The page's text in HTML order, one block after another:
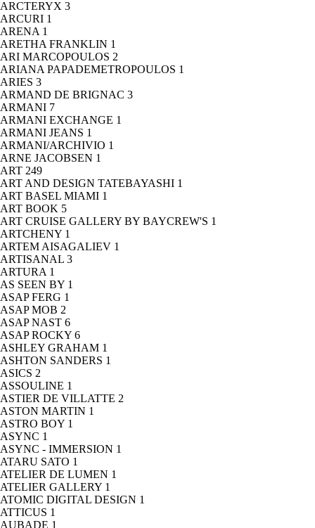
ARCTERYX 3
ARCURI 1
ARENA 1
ARETHA FRANKLIN 1
ARI MARCOPOULOS 2
ARIANA PAPADEMETROPOULOS 1
ARIES 3
ARMAND DE BRIGNAC 3
ARMANI 7
ARMANI EXCHANGE 1
ARMANI JEANS 1
ARMANI/ARCHIVIO 1
ARNE JACOBSEN 1
ART 249
ART AND DESIGN TATEBAYASHI 1
ART BASEL MIAMI 1
ART BOOK 5
ART CRUISE GALLERY BY BAYCREW'S 1
ARTCHENY 1
ARTEM AISAGALIEV 1
ARTISANAL 3
ARTURA 1
AS SEEN BY 1
ASAP FERG 1
ASAP MOB 2
ASAP NAST 6
ASAP ROCKY 6
ASHLEY GRAHAM 1
ASHTON SANDERS 1
ASICS 2
ASSOULINE 1
ASTIER DE VILLATTE 2
ASTON MARTIN 1
ASTRO BOY 1
ASYNC 1
ASYNC - IMMERSION 1
ATARU SATO 1
ATELIER DE LUMEN 1
ATELIER GALLERY 1
ATOMIC DIGITAL DESIGN 1
ATTICUS 1
AUBADE 1